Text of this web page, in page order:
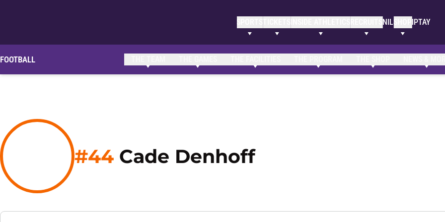
SPORTSTICKETS NILSHOP IPTAY
FOOTBALL
NIL Opportunities
#44 Cade DenhoffSeason 2021-22